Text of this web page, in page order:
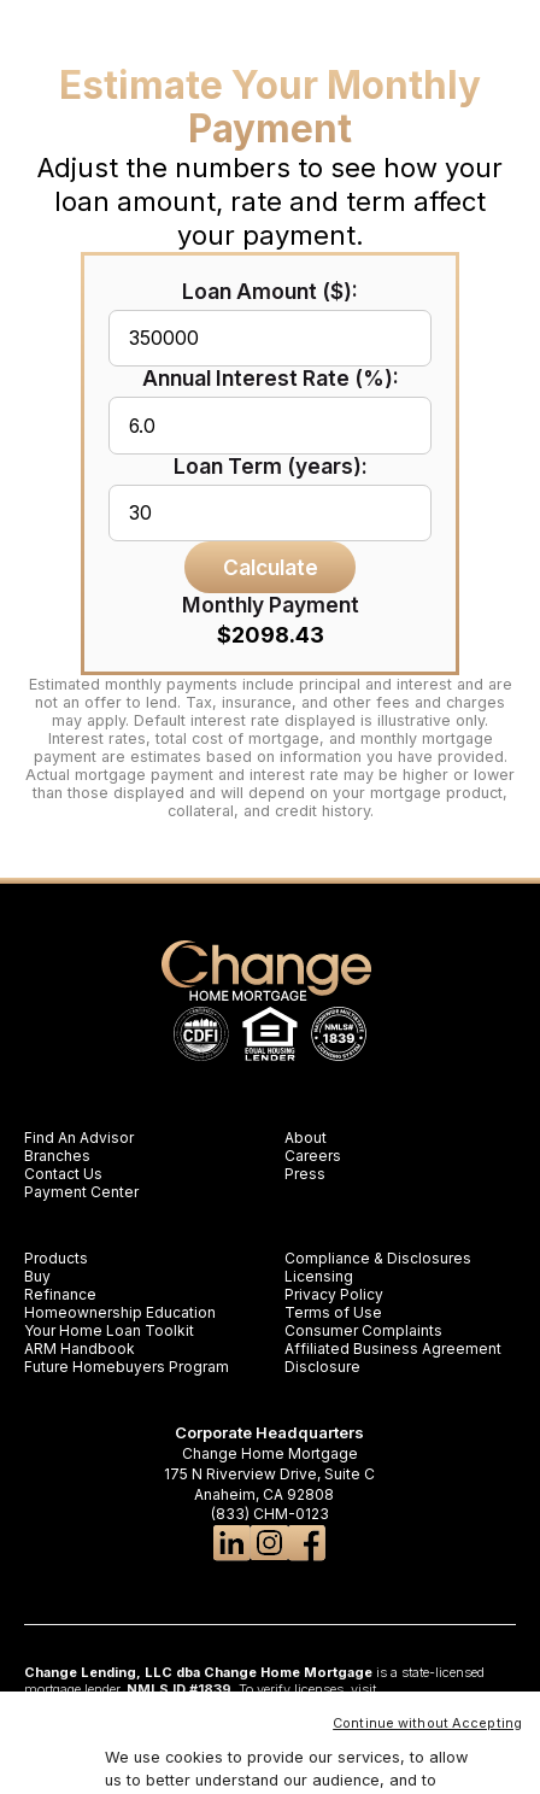
Estimate Your Monthly
Payment
Adjust the numbers to see how your
loan amount, rate and term affect
your payment.
Loan Amount ($):
Annual Interest Rate (%):
Loan Term (years):
Calculate
Monthly Payment
$2098.43
Estimated monthly payments include principal and interest and are
not an offer to lend. Tax, insurance, and other fees and charges
may apply. Default interest rate displayed is illustrative only.
Interest rates, total cost of mortgage, and monthly mortgage
payment are estimates based on information you have provided.
Actual mortgage payment and interest rate may be higher or lower
than those displayed and will depend on your mortgage product,
collateral, and credit history.
Products
Buy
Refinance
Homeownership Education
Your Home Loan Toolkit
ARM Handbook
Future Homebuyers Program
Find An Advisor
Branches
Contact Us
Payment Center
About
Careers
Press
Compliance & Disclosures
Licensing
Privacy Policy
Terms of Use
Consumer Complaints
Affiliated Business Agreement
Disclosure
Corporate Headquarters
Change Home Mortgage
175 N Riverview Drive, Suite C
Anaheim, CA 92808
(833) CHM-0123
Change Lending, LLC dba Change Home Mortgageis a state-licensed
mortgage lender,NMLS ID #1839. To verify licenses, visit
Anaheim, CA 92808. AZ: Arizona Mortgage Banker License #0925326; CA:
California Residential Mortgage Lending Act and California Financing Law; CO:
Regulated by the Division of Real Estate; GA: Georgia Residential Mortgage
Licensee #48010; MN: This is not an offer to enter into an agreement and an
We use cookies to provide our services, to allow
us to better understand our audience, and to
Continue without Accepting